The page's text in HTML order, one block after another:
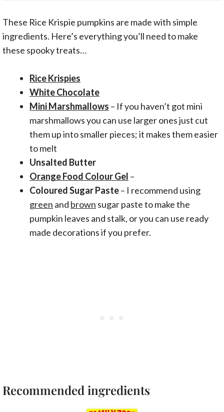
These Rice Krispie pumpkins are made with simple
ingredients. Here’s everything you’ll need to make
these spooky treats…
Rice Krispies
White Chocolate
Mini Marshmallows – If you haven’t got mini
marshmallows you can use larger ones just cut
them up into smaller pieces; it makes them easier
to melt
Unsalted Butter
Orange Food Colour Gel –
Coloured Sugar Paste– I recommend using
green and brown sugar paste to make the
pumpkin leaves and stalk, or you can use ready
made decorations if you prefer.
Recommended ingredients